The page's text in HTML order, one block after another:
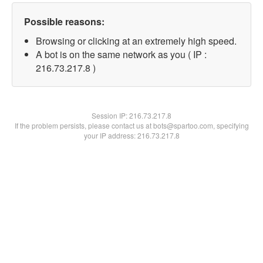
Possible reasons:
Browsing or clicking at an extremely high speed.
A bot is on the same network as you ( IP :
216.73.217.8 )
Session IP:216.73.217.8
If the problem persists, please contact us at bots@spartoo.com, specifying
your IP address: 216.73.217.8